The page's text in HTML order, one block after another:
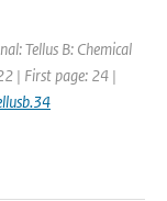
Tellus B: Chemical
| First page: 24 |